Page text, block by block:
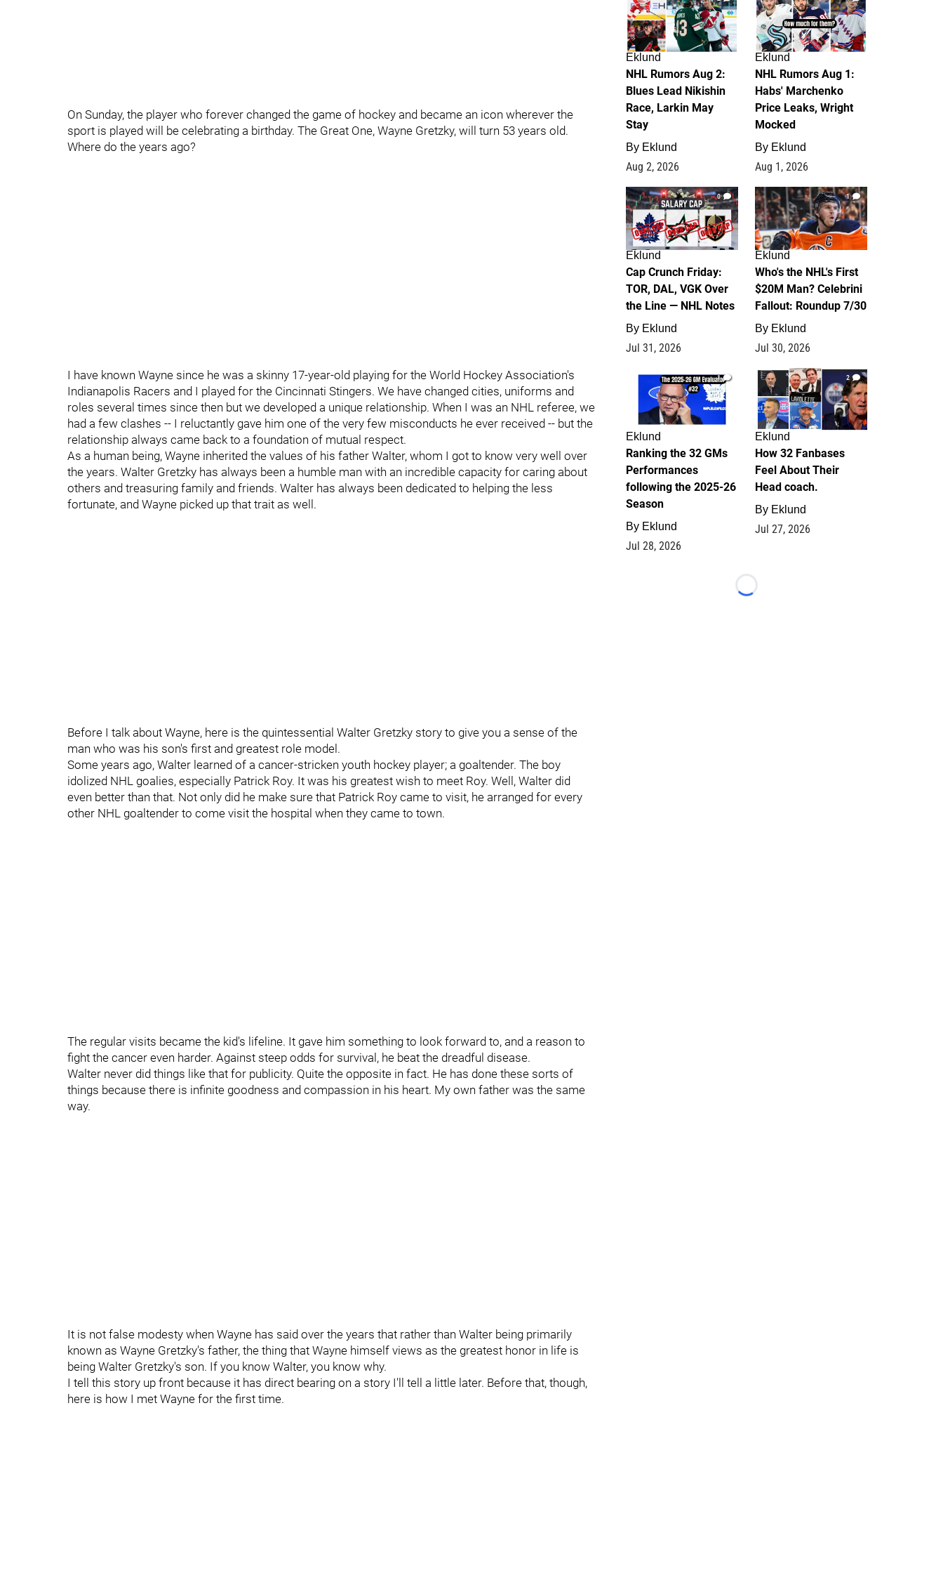
On Sunday, the player who forever changed the game of hockey and became an icon wherever the
sport is played will be celebrating a birthday. The Great One, Wayne Gretzky, will turn 53 years old.
Where do the years ago?
I have known Wayne since he was a skinny 17-year-old playing for the World Hockey Association's
Indianapolis Racers and I played for the Cincinnati Stingers. We have changed cities, uniforms and
roles several times since then but we developed a unique relationship. When I was an NHL referee, we
had a few clashes -- I reluctantly gave him one of the very few misconducts he ever received -- but the
relationship always came back to a foundation of mutual respect.
As a human being, Wayne inherited the values of his father Walter, whom I got to know very well over
the years. Walter Gretzky has always been a humble man with an incredible capacity for caring about
others and treasuring family and friends. Walter has always been dedicated to helping the less
fortunate, and Wayne picked up that trait as well.
Before I talk about Wayne, here is the quintessential Walter Gretzky story to give you a sense of the
man who was his son's first and greatest role model.
Some years ago, Walter learned of a cancer-stricken youth hockey player; a goaltender. The boy
idolized NHL goalies, especially Patrick Roy. It was his greatest wish to meet Roy. Well, Walter did
even better than that. Not only did he make sure that Patrick Roy came to visit, he arranged for every
other NHL goaltender to come visit the hospital when they came to town.
The regular visits became the kid's lifeline. It gave him something to look forward to, and a reason to
fight the cancer even harder. Against steep odds for survival, he beat the dreadful disease.
Walter never did things like that for publicity. Quite the opposite in fact. He has done these sorts of
things because there is infinite goodness and compassion in his heart. My own father was the same
way.
It is not false modesty when Wayne has said over the years that rather than Walter being primarily
known as Wayne Gretzky's father, the thing that Wayne himself views as the greatest honor in life is
being Walter Gretzky's son. If you know Walter, you know why.
I tell this story up front because it has direct bearing on a story I'll tell a little later. Before that, though,
here is how I met Wayne for the first time.
Eklund
NHL Rumors Aug 2:
Blues Lead Nikishin
Race, Larkin May
Stay
By Eklund
Aug 2, 2026
Eklund
NHL Rumors Aug 1:
Habs' Marchenko
Price Leaks, Wright
Mocked
By Eklund
Aug 1, 2026
0
Eklund
Cap Crunch Friday:
TOR, DAL, VGK Over
the Line — NHL Notes
By Eklund
Jul 31, 2026
1
Eklund
Who's the NHL's First
$20M Man? Celebrini
Fallout: Roundup 7/30
By Eklund
Jul 30, 2026
1
Eklund
Ranking the 32 GMs
Performances
following the 2025-26
Season
By Eklund
Jul 28, 2026
2
Eklund
How 32 Fanbases
Feel About Their
Head coach.
By Eklund
Jul 27, 2026
Loading...